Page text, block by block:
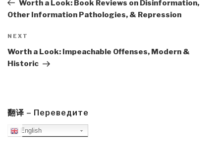
Worth a Look: Book Reviews on Disinformation,
Other Information Pathologies, & Repression
Next
Post
NEXT
Worth a Look: Impeachable Offenses, Modern &
Historic
翻译 – Переведите
English